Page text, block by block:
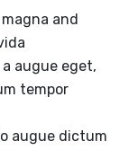
and
augue eget,
tempor
augue dictum